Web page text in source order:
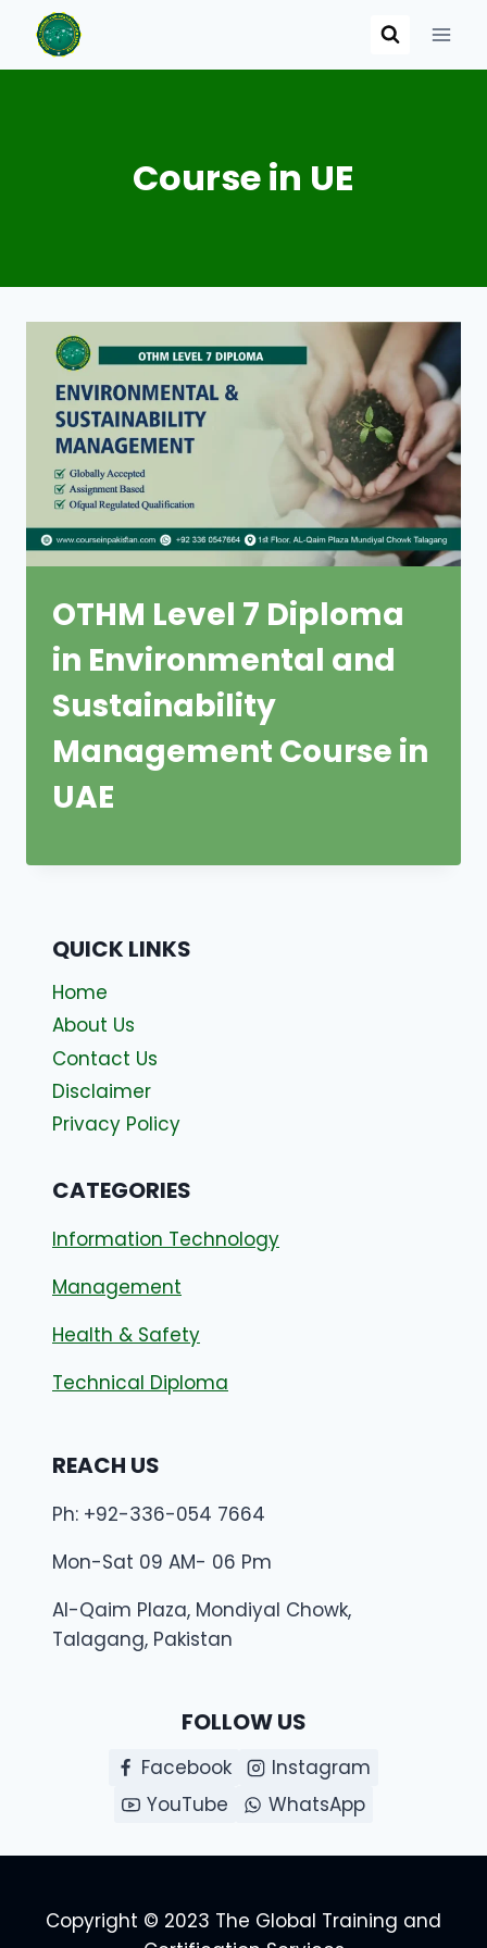
content
Course in UE
OTHM Level 7 Diploma
in Environmental and
Sustainability
Management Course in
UAE
QUICK LINKS
Home
About Us
Contact Us
Disclaimer
Privacy Policy
CATEGORIES
Information Technology
Management
Health & Safety
Technical Diploma
REACH US
Ph: +92-336-054 7664
Mon-Sat 09 AM- 06 Pm
Al-Qaim Plaza, Mondiyal Chowk,
Talagang, Pakistan
FOLLOW US
Facebook
Instagram
YouTube
WhatsApp
Copyright © 2023 The Global Training and